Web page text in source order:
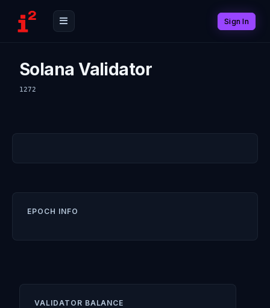
Sign In
Solana Validator
1272
EPOCH INFO
VALIDATOR BALANCE